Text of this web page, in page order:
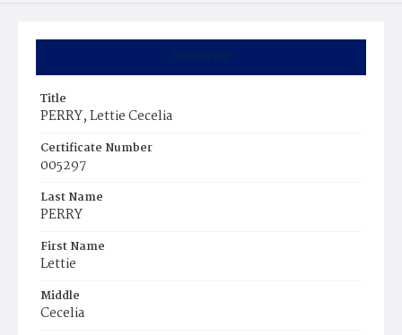
Summary
Title
PERRY, Lettie Cecelia
Certificate Number
005297
Last Name
PERRY
First Name
Lettie
Middle
Cecelia